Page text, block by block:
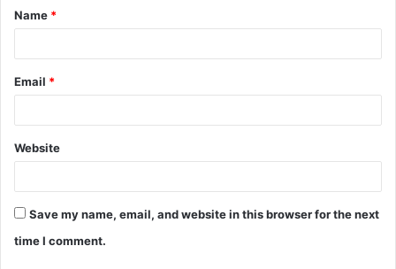
*
Name *
Email *
Website
Save my name, email, and website in this browser for the next
time I comment.